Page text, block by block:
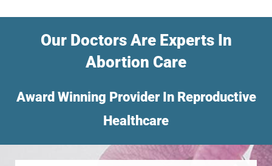
Our Doctors Are Experts In
Abortion Care
Award Winning Provider In Reproductive
Healthcare